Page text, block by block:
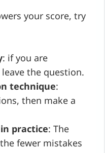
your score, try
: if you are
the question.
technique:
then make a
practice: The
fewer mistakes